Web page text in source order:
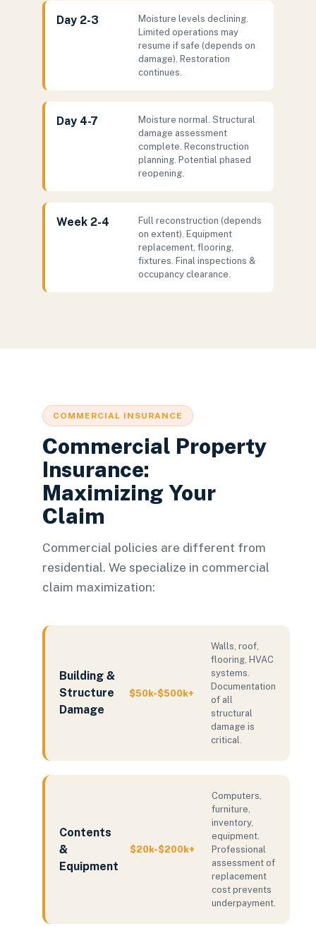
Day 2-3
Moisture levels declining.
Limited operations may
resume if safe (depends on
damage). Restoration
continues.
Day 4-7
Moisture normal. Structural
damage assessment
complete. Reconstruction
planning. Potential phased
reopening.
Week 2-4
Full reconstruction (depends
on extent). Equipment
replacement, flooring,
fixtures. Final inspections &
occupancy clearance.
COMMERCIAL INSURANCE
Commercial Property
Insurance:
Maximizing Your
Claim
Commercial policies are different from
residential. We specialize in commercial
claim maximization:
Building &
Structure
Damage
$50k-$500k+
Walls, roof,
flooring, HVAC
systems.
Documentation
of all
structural
damage is
critical.
Contents
&
Equipment
$20k-$200k+
Computers,
furniture,
inventory,
equipment.
Professional
assessment of
replacement
cost prevents
underpayment.